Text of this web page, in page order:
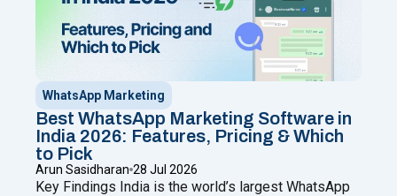
WhatsApp Marketing
Best WhatsApp Marketing Software in
India 2026: Features, Pricing & Which
to Pick
Arun Sasidharan 28 Jul 2026
Key Findings India is the world’s largest WhatsApp